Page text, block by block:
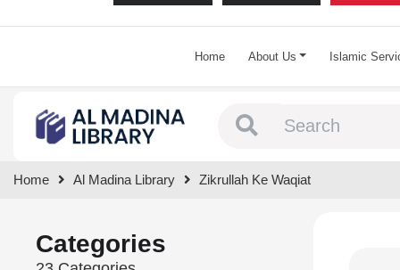
Home About Us Islamic
Home
Al Madina Library Zikrullah Ke Waqiat
Categories